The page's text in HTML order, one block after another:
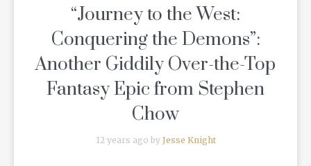
“Journey to the West:
Conquering the Demons”:
Another Giddily Over-the-Top
Fantasy Epic from Stephen
Chow
12 years ago by Jesse Knight